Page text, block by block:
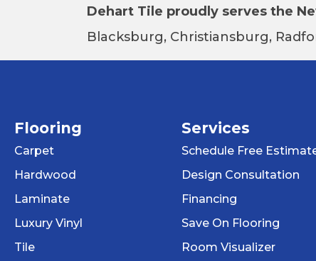
Dehart Tile proudly serves the
Blacksburg, Christiansburg,
Flooring
Carpet
Hardwood
Laminate
Luxury Vinyl
Tile
Services
Schedule Free
Design Consultation
Financing
Save On Flooring
Room Visualizer